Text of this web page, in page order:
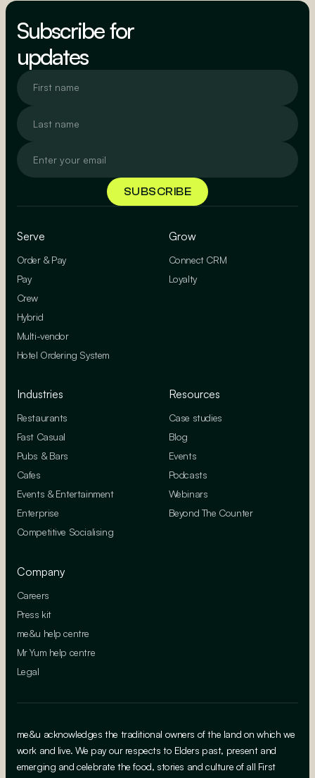
Subscribe for
updates
Serve
Order & Pay
Pay
Crew
Hybrid
Multi-vendor
Hotel Ordering System
Grow
Connect CRM
Loyalty
Industries
Restaurants
Fast Casual
Pubs & Bars
Cafes
Events & Entertainment
Enterprise
Competitive Socialising
Resources
Case studies
Blog
Events
Podcasts
Webinars
Beyond The Counter
Company
Careers
Press kit
me&u help centre
Mr Yum help centre
Legal
me&u acknowledges the traditional owners of the land on which we
work and live. We pay our respects to Elders past, present and
emerging and celebrate the food, stories and culture of all First